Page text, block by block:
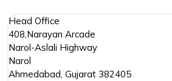
Head Office
408,Narayan Arcade
Narol-Aslali Highway
Narol
Ahmedabad, Gujarat 382405